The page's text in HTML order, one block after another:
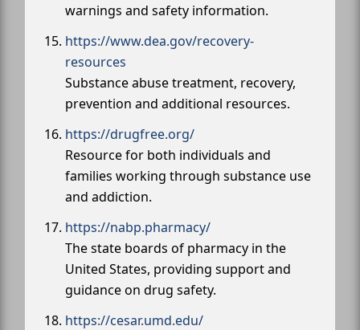
warnings and safety information.
https://www.dea.gov/recovery-
resources
Substance abuse treatment, recovery,
prevention and additional resources.
https://drugfree.org/
Resource for both individuals and
families working through substance use
and addiction.
https://nabp.pharmacy/
The state boards of pharmacy in the
United States, providing support and
guidance on drug safety.
https://cesar.umd.edu/